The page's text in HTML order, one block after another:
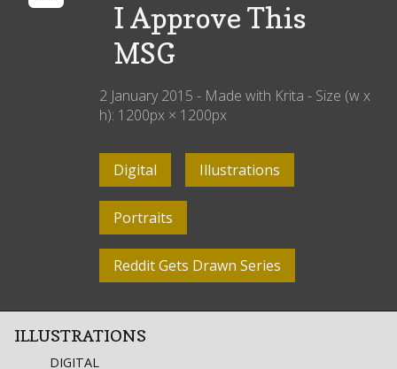
I Approve This
MSG
2 January 2015 - Made with Krita - Size (w x
h): 1200px × 1200px
Digital Illustrations
Portraits
Reddit Gets Drawn Series
ILLUSTRATIONS
DIGITAL